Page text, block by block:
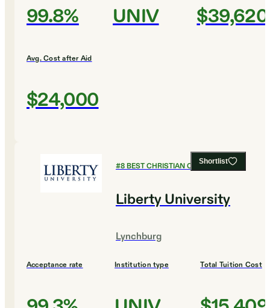
99.8% UNIV $39,620
Avg. Cost after Aid
$24,000
Shortlist
#8BEST CHRISTIAN COLLEGES
Liberty University
Lynchburg
Acceptance rate Institution type Total Tuition Cost